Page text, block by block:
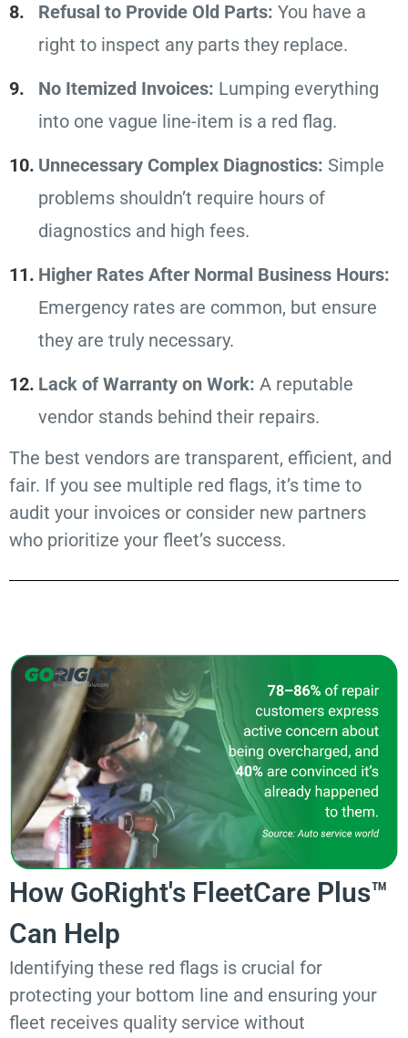
Refusal to Provide Old Parts: You have a
right to inspect any parts they replace.
No Itemized Invoices: Lumping everything
into one vague line-item is a red flag.
Unnecessary Complex Diagnostics: Simple
problems shouldn’t require hours of
diagnostics and high fees.
Higher Rates After Normal Business Hours:
Emergency rates are common, but ensure
they are truly necessary.
Lack of Warranty on Work: A reputable
vendor stands behind their repairs.
The best vendors are transparent, efficient, and
fair. If you see multiple red flags, it’s time to
audit your invoices or consider new partners
who prioritize your fleet’s success.
How GoRight's FleetCare Plus™
Can Help
Identifying these red flags is crucial for
protecting your bottom line and ensuring your
fleet receives quality service without